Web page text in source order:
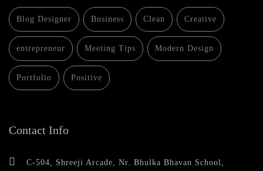
Blog Designer Business Clean Creative
entrepreneur Meeting Tips Modern Design
Portfolio Positive
Contact Info
C-504, Shreeji Arcade, Nr. Bhulka Bhavan School,